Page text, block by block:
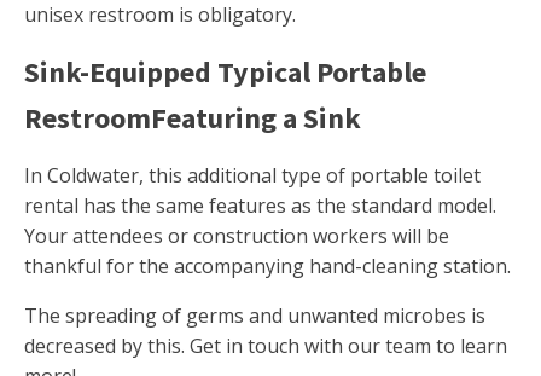
unisex restroom is obligatory.
Sink-Equipped Typical Portable
RestroomFeaturing a Sink
In Coldwater, this additional type of portable toilet
rental has the same features as the standard model.
Your attendees or construction workers will be
thankful for the accompanying hand-cleaning station.
The spreading of germs and unwanted microbes is
decreased by this. Get in touch with our team to learn